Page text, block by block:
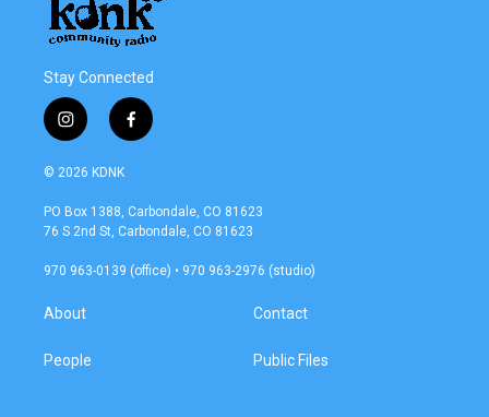
Stay Connected
i
n
s
a
g
a
f
a
b
o
k
© 2026 KDNK
PO Box 1388, Carbondale, CO 81623
76 S 2nd St, Carbondale, CO 81623
970 963-0139 (office) • 970 963-2976 (studio)
About
People
Contact
Public Files